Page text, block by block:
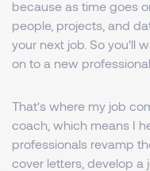
because as time goes
people, projects, and
your next job. So you'll
on to a new
That's where my job
coach, which means I
professionals revamp
cover letters, develop a